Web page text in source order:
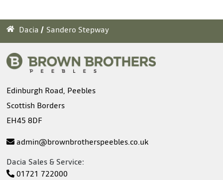
Dacia Sandero Stepway
Edinburgh Road, Peebles
Scottish Borders
EH45 8DF
admin@brownbrotherspeebles.co.uk
Dacia Sales & Service:
01721 722000